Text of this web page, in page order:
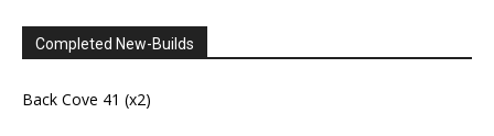
Completed New-Builds
Back Cove 41 (x2)